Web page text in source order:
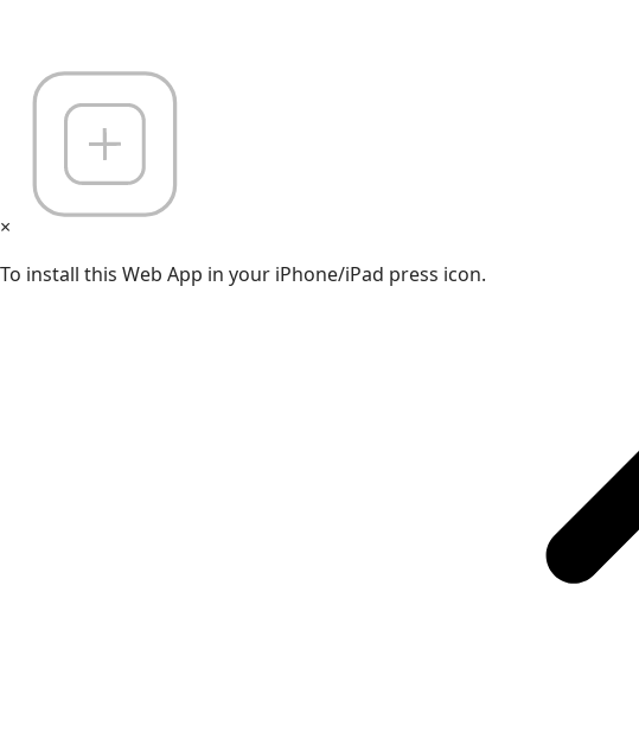
×
To install this Web App in your iPhone/iPad press icon.